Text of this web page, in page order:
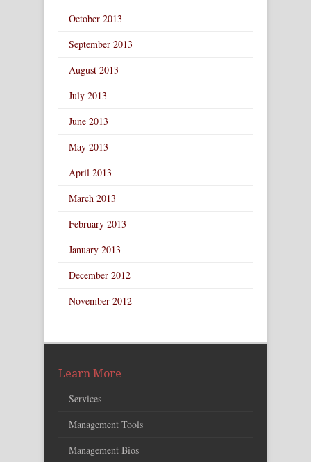
October 2013
September 2013
August 2013
July 2013
June 2013
May 2013
April 2013
March 2013
February 2013
January 2013
December 2012
November 2012
Learn More
Services
Management Tools
Management Bios